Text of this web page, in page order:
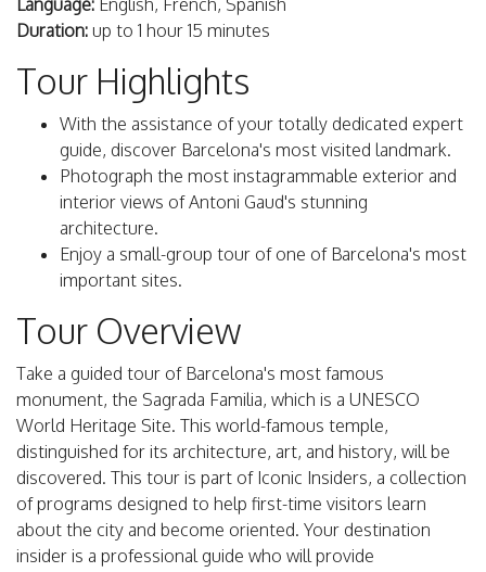
Language: English, French, Spanish
Duration: up to 1 hour 15 minutes
Tour Highlights
With the assistance of your totally dedicated expert
guide, discover Barcelona's most visited landmark.
Photograph the most instagrammable exterior and
interior views of Antoni Gaud's stunning
architecture.
Enjoy a small-group tour of one of Barcelona's most
important sites.
Tour Overview
Take a guided tour of Barcelona's most famous
monument, the Sagrada Familia, which is a UNESCO
World Heritage Site. This world-famous temple,
distinguished for its architecture, art, and history, will be
discovered. This tour is part of Iconic Insiders, a collection
of programs designed to help first-time visitors learn
about the city and become oriented. Your destination
insider is a professional guide who will provide